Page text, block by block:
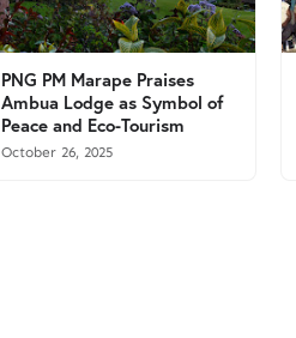
PNG PM Marape Praises
Ambua Lodge as Symbol of
Peace and Eco-Tourism
October 26, 2025